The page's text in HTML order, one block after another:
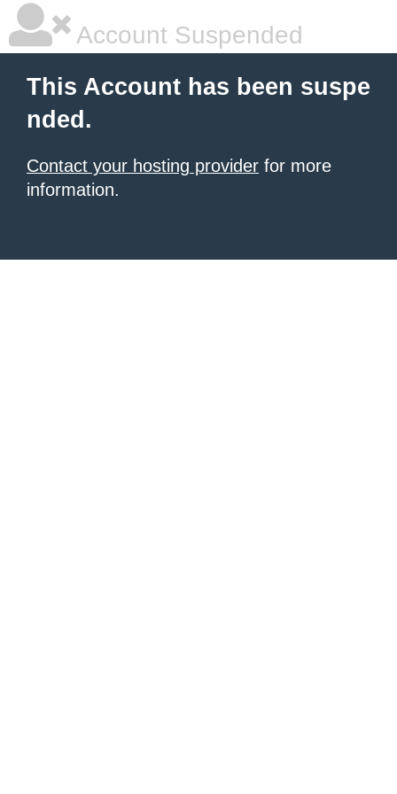
Account Suspended
This Account has been suspe
nded.
Contact your hosting provider for more
information.